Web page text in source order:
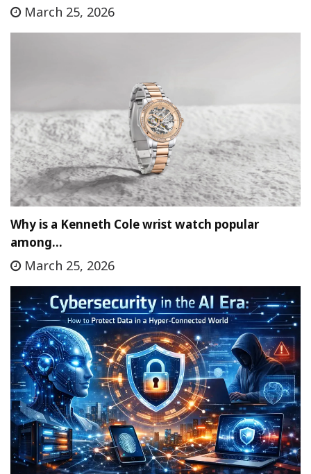
March 25, 2026
Why is a Kenneth Cole wrist watch popular
among…
March 25, 2026